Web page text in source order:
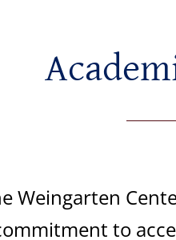
Weingarten
to